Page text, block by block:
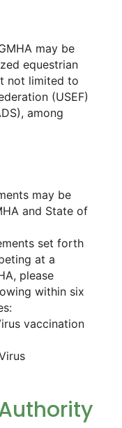
may be
equestrian
not limited to
(USEF)
among
may be
and State of
set forth
at a
please
within six
vaccination